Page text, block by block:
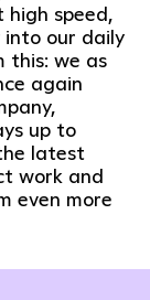
high speed,
our daily
this: we as
again
up to
latest
work and
even more